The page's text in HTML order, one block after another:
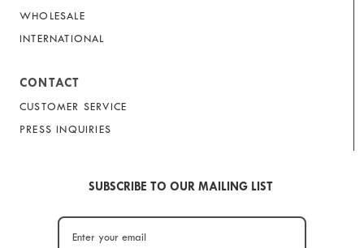
WHOLESALE
INTERNATIONAL
CONTACT
CUSTOMER SERVICE
PRESS INQUIRIES
SUBSCRIBE TO OUR MAILING LIST